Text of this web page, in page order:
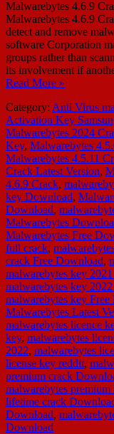
Malwarebytes 4.6.9
Malwarebytes 4.6.9
detect and remove
software Corporation
groups rather than
its involvement if
Read More »
Category: Anti Virus
Activation Key
Malwarebytes 2024
Key, Malwarebytes
Malwarebytes 4.5.11
Crack Latest Version,
4.6.9 Crack,
key Download,
Download,
Malwarebytes
Malwarebytes Free
full crack,
crack Free Download,
malwarebytes key
malwarebytes key
malwarebytes key
Malwarebytes Latest
malwarebytes licence
key, malwarebytes
2022, malwarebytes
license key reddit,
premium crack
malwarebytes
lifetime crack
Download,
Download